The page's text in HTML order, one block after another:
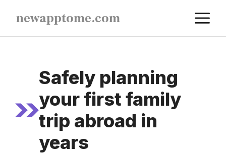
content
newapptome.com
Safely planning
your first family
trip abroad in
years